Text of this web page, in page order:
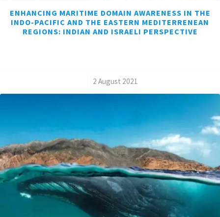
ENHANCING MARITIME DOMAIN AWARENESS IN THE
INDO-PACIFIC AND THE EASTERN MEDITERRENEAN
REGIONS: INDIAN AND ISRAELI PERSPECTIVE
2 August 2021